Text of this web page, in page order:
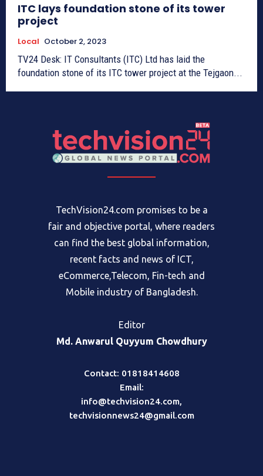
ITC lays foundation stone of its tower
project
Local October 2, 2023
TV24 Desk: IT Consultants (ITC) Ltd has laid the
foundation stone of its ITC tower project at the Tejgaon...
TechVision24.com promises to be a
fair and objective portal, where readers
can find the best global information,
recent facts and news of ICT,
eCommerce,Telecom, Fin-tech and
Mobile industry of Bangladesh.
Editor
Md. Anwarul Quyyum Chowdhury
Contact: 01818414608
Email:
info@techvision24.com,
techvisionnews24@gmail.com